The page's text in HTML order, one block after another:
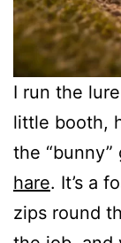
I run the
little booth,
the
hare. It’s a
zips round